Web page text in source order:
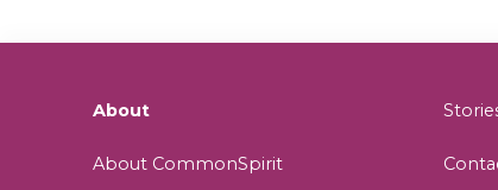
About
About CommonSpirit